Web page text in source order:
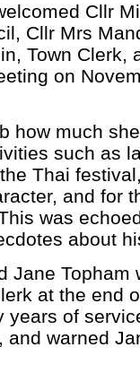
Cllr
Cllr Mrs
Town Clerk,
on
how much
such as
Thai
and for
was
about
Jane Topham
at the end
years of
warned